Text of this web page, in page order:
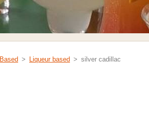
> Liqueur based > silver cadillac